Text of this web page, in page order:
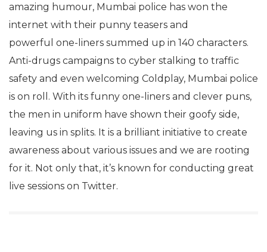
amazing humour, Mumbai police has won the
internet with their punny teasers and
powerful one-liners summed up in 140 characters.
Anti-drugs campaigns to cyber stalking to traffic
safety and even welcoming Coldplay, Mumbai police
is on roll. With its funny one-liners and clever puns,
the men in uniform have shown their goofy side,
leaving us in splits. It is a brilliant initiative to create
awareness about various issues and we are rooting
for it. Not only that, it’s known for conducting great
live sessions on Twitter.